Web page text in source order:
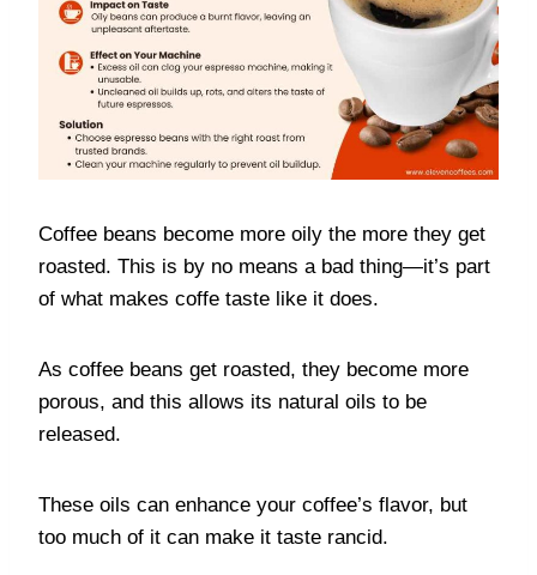
Coffee beans become more oily the more they get
roasted. This is by no means a bad thing—it’s part
of what makes coffe taste like it does.
As coffee beans get roasted, they become more
porous, and this allows its natural oils to be
released.
These oils can enhance your coffee’s flavor, but
too much of it can make it taste rancid.